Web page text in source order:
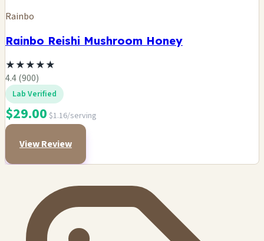
Rainbo
Rainbo Reishi Mushroom Honey
★★★★★
4.4 (900)
Lab Verified
$29.00 $1.16/serving
View Review